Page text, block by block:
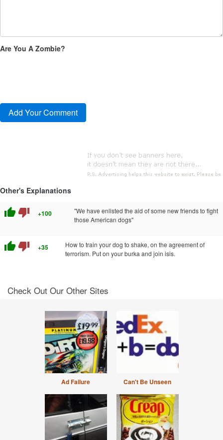
Are You A Zombie?
Other's Explanations
thumb_up thumb_down +100
"We have enlisted the aid of some new friends to fight
those American dogs"
thumb_up thumb_down +35
How to train your dog to shake, on the agreement of
terrorism. Put on your burka and join isis.
Check Out Our Other Sites
Ad Failure Can't Be Unseen